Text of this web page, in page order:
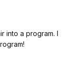
into a program. I